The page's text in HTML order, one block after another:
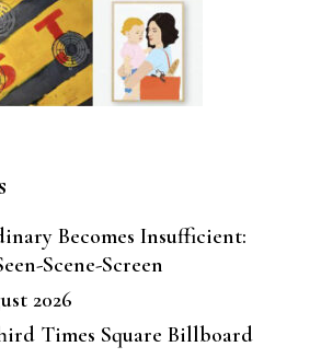
Becomes Insufficient:
Scene-Screen
2026
Times Square Billboard